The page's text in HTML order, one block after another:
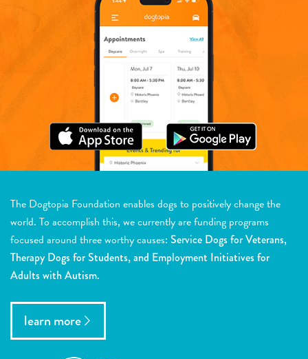
The Dogtopia Foundation enables dogs to positively change the
world. To accomplish this, we currently are funding programs
focused around three worthy causes: Service Dogs for Veterans,
Therapy Dogs for Students, and Employment Initiatives for
Adults with Autism.
learn more